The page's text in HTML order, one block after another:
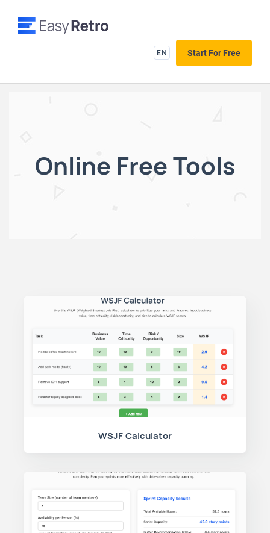
EN Start For Free
Online Free Tools
WSJF Calculator